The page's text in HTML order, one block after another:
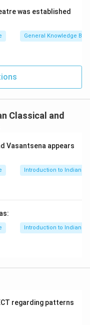
was established
General Knowledge
Classical and
Vasantsena appears
Introduction to Indian
Introduction to Indian
regarding patterns